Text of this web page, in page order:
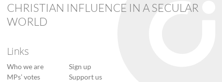
CHRISTIAN INFLUENCE IN A SECULAR
WORLD
Links
Who we are
MPs’ votes
Sign up
Support us